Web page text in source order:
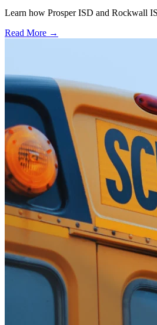
Learn how Prosper ISD and Rockwall
Read More →